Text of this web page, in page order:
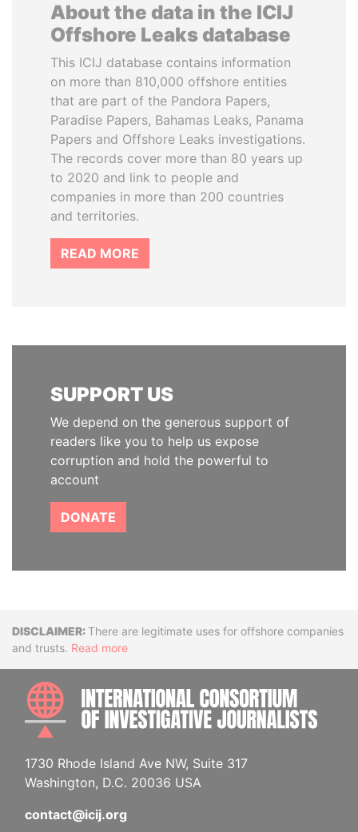
About the data in the ICIJ
Offshore Leaks database
This ICIJ database contains information
on more than 810,000 offshore entities
that are part of the Pandora Papers,
Paradise Papers, Bahamas Leaks, Panama
Papers and Offshore Leaks investigations.
The records cover more than 80 years up
to 2020 and link to people and
companies in more than 200 countries
and territories.
READ MORE
SUPPORT US
We depend on the generous support of
readers like you to help us expose
corruption and hold the powerful to
account
DONATE
DisclaimerThere are legitimate uses for offshore companies
and trusts. Read more
1730 Rhode Island Ave NW, Suite 317
Washington, D.C. 20036 USA
contact@icij.org